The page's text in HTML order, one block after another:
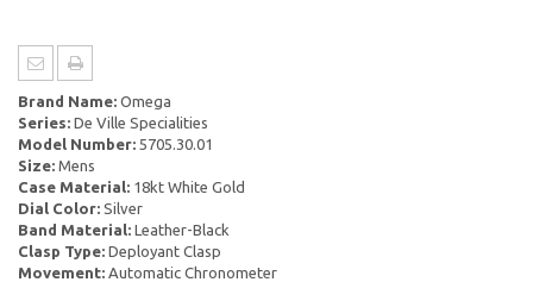
Brand Name: Omega
Series: De Ville Specialities
Model Number: 5705.30.01
Size: Mens
Case Material: 18kt White Gold
Dial Color: Silver
Band Material: Leather-Black
Clasp Type: Deployant Clasp
Movement: Automatic Chronometer